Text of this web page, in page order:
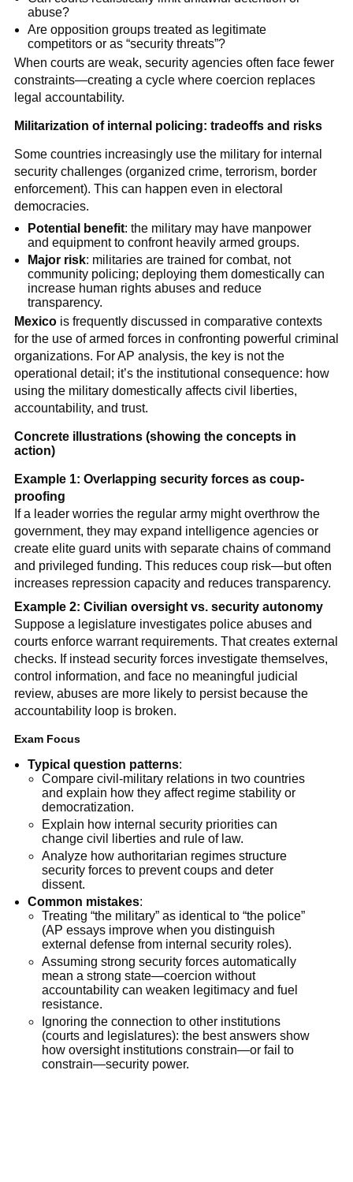
abuse?
Are opposition groups treated as legitimate
competitors or as “security threats”?
When courts are weak, security agencies often face fewer
constraints—creating a cycle where coercion replaces
legal accountability.
Militarization of internal policing: tradeoffs and risks
Some countries increasingly use the military for internal
security challenges (organized crime, terrorism, border
enforcement). This can happen even in electoral
democracies.
Potential benefit: the military may have manpower
and equipment to confront heavily armed groups.
Major risk: militaries are trained for combat, not
community policing; deploying them domestically can
increase human rights abuses and reduce
transparency.
Mexicois frequently discussed in comparative contexts
for the use of armed forces in confronting powerful criminal
organizations. For AP analysis, the key is not the
operational detail; it’s the institutional consequence: how
using the military domestically affects civil liberties,
accountability, and trust.
Concrete illustrations (showing the concepts in
action)
Example 1: Overlapping security forces as coup-
proofing
If a leader worries the regular army might overthrow the
government, they may expand intelligence agencies or
create elite guard units with separate chains of command
and privileged funding. This reduces coup risk—but often
increases repression capacity and reduces transparency.
Example 2: Civilian oversight vs. security autonomy
Suppose a legislature investigates police abuses and
courts enforce warrant requirements. That creates external
checks. If instead security forces investigate themselves,
control information, and face no meaningful judicial
review, abuses are more likely to persist because the
accountability loop is broken.
Exam Focus
Typical question patterns:
Compare civil-military relations in two countries
and explain how they affect regime stability or
democratization.
Explain how internal security priorities can
change civil liberties and rule of law.
Analyze how authoritarian regimes structure
security forces to prevent coups and deter
dissent.
Common mistakes:
Treating “the military” as identical to “the police”
(AP essays improve when you distinguish
external defense from internal security roles).
Assuming strong security forces automatically
mean a strong state—coercion without
accountability can weaken legitimacy and fuel
resistance.
Ignoring the connection to other institutions
(courts and legislatures): the best answers show
how oversight institutions constrain—or fail to
constrain—security power.